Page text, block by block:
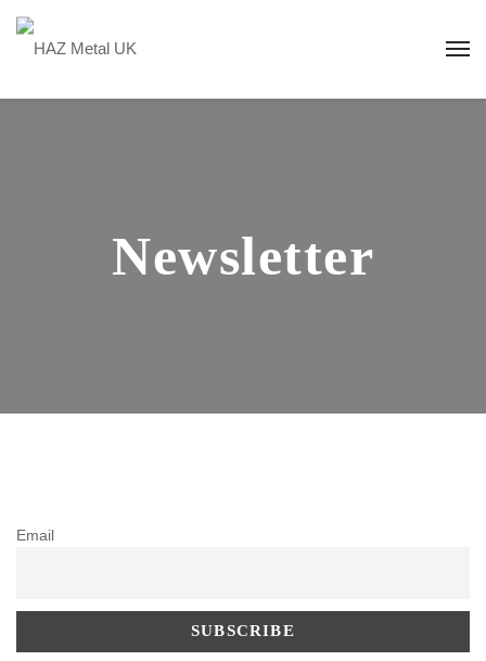
Newsletter
Email